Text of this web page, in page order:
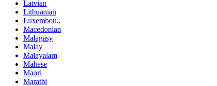
Latvian
Lithuanian
Luxembou..
Macedonian
Malagasy
Malay
Malayalam
Maltese
Maori
Marathi